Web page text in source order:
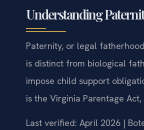
Understanding
Paternity, or legal
is distinct from biological
impose child support
is the Virginia Parentage
Last verified: April 2026 |